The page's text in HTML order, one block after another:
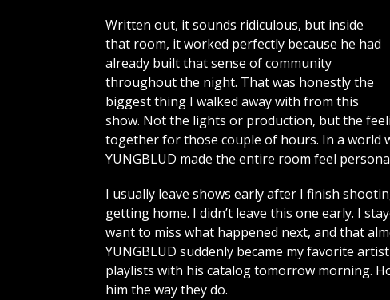
Written out, it sounds ridiculous, but inside
that room, it worked perfectly because he had
already built that sense of community
throughout the night. That was honestly the
biggest thing I walked away with from this
show. Not the lights or production, but the
together for those couple of hours. In a world
YUNGBLUD made the entire room feel
I usually leave shows early after I finish
getting home. I didn’t leave this one early. I
want to miss what happened next, and that
YUNGBLUD suddenly became my favorite
playlists with his catalog tomorrow morning.
him the way they do.